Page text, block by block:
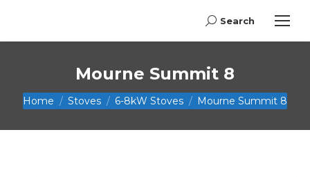
Search:
Search
Mourne Summit 8
You are here:
Home Stoves 6-8kW Stoves Mourne Summit 8